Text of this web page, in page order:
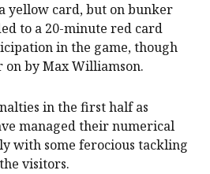
yellow card, but on bunker
to a 20-minute red card
in the game, though
by Max Williamson.
in the first half as
managed their numerical
with some ferocious tackling
visitors.